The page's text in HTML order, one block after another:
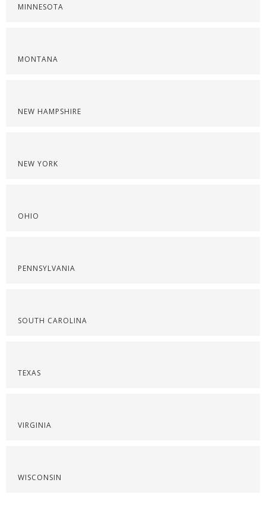
MINNESOTA
MONTANA
NEW HAMPSHIRE
NEW YORK
OHIO
PENNSYLVANIA
SOUTH CAROLINA
TEXAS
VIRGINIA
WISCONSIN